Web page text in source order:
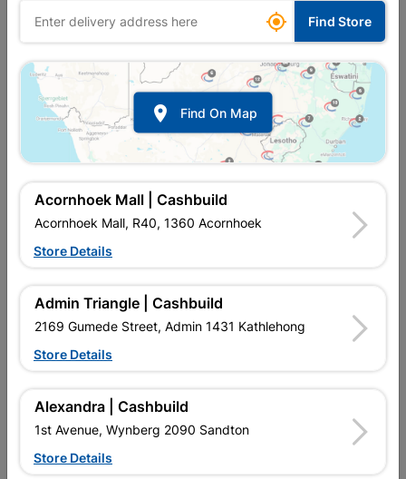
In Stock
R77.95each
In Upington | Cashbuild
Brand
In Stock
USED IN CONSTRUCTION TO FINISH MORTAR IN BRICKS,
STONES ETC. IN MASONRY. 150 X 75MM.
 Find Store
 Find On Map
Acornhoek Mall | Cashbuild
Acornhoek Mall, R40, 1360 Acornhoek
Store Details
Admin Triangle | Cashbuild
2169 Gumede Street, Admin 1431 Kathlehong
Store Details
Alexandra | Cashbuild
1st Avenue, Wynberg 2090 Sandton
Store Details